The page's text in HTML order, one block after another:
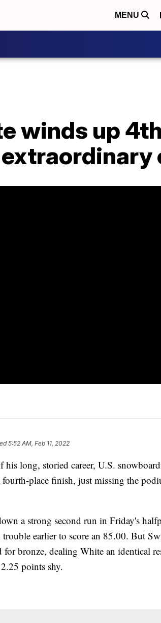
MENU
winds up
5:52 AM, Feb 11, 2022
long, storied career, U.S.
place finish, just missing the
a strong second run in Friday's
earlier to score an 85.00. But
bronze, dealing White an identical
points shy.